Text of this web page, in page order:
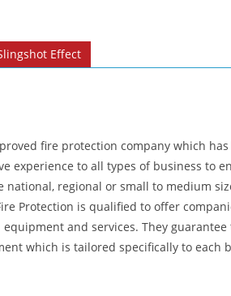
Effect
fire protection company which
experience to all types of business to
national, regional or small to medium
Protection is qualified to offer
and services. They
which is tailored specifically to each